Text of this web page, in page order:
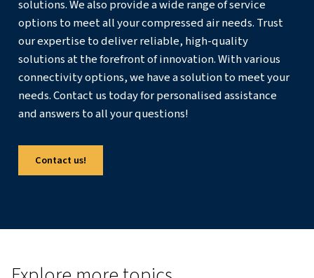
Best Practices for Using Air
Compressors in Winter
To ensure your air compressor performs optimally in
Use Heaters and Trace Warmers
Enclosures with Insulation: Use enclosures with